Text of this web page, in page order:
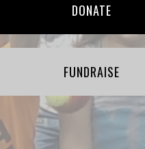
DONATE
FUNDRAISE